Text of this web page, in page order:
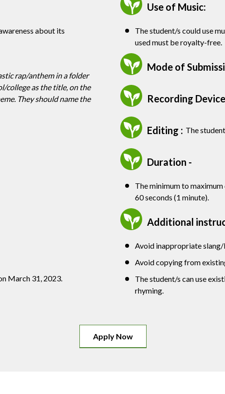
about its
rap/anthem in a folder
college as the title, on the
They should name the
March 31, 2023.
Use of Music:
The student/s could use
used must be royalty-free.
Mode of
Recording
Editing : The
Duration -
The minimum to
60 seconds (1 minute).
Additional
Avoid inappropriate slang/
Avoid copying from
The student/s can use
rhyming.
Apply Now